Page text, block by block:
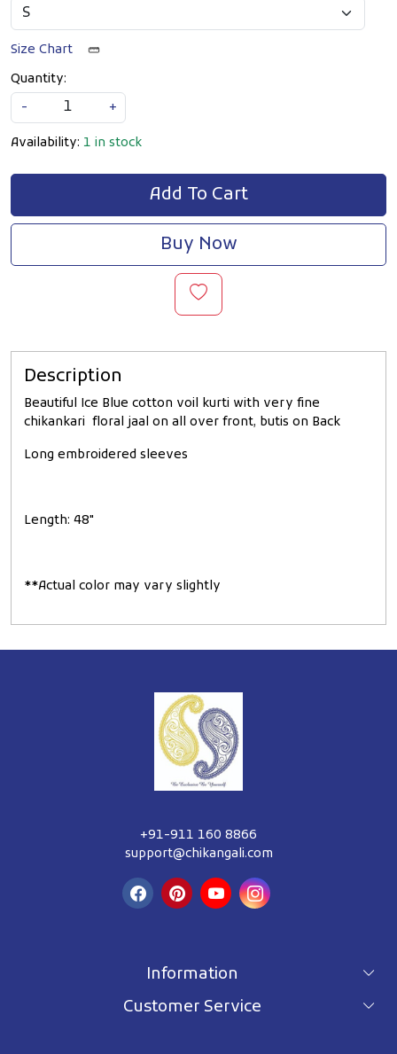
Size Chart
Quantity:
-
+
Availability: 1 in stock
Add To Cart
Buy Now
Description
Beautiful Ice Blue cotton voil kurti with very fine
chikankari floral jaal on all over front, butis on Back
Long embroidered sleeves
Length: 48"
**Actual color may vary slightly
+91-911 160 8866
support@chikangali.com
Information
For wholesale inquiry
Customer Service